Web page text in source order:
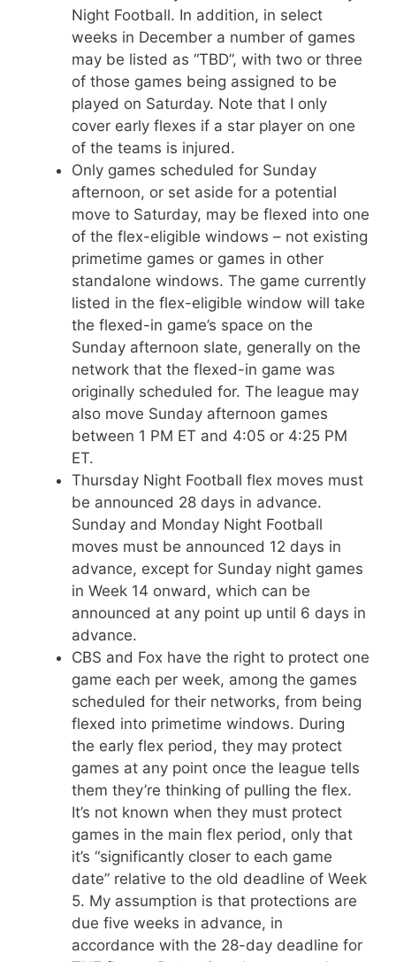
Night Football. In addition, in select
weeks in December a number of games
may be listed as “TBD”, with two or three
of those games being assigned to be
played on Saturday. Note that I only
cover early flexes if a star player on one
of the teams is injured.
Only games scheduled for Sunday
afternoon, or set aside for a potential
move to Saturday, may be flexed into one
of the flex-eligible windows – not existing
primetime games or games in other
standalone windows. The game currently
listed in the flex-eligible window will take
the flexed-in game’s space on the
Sunday afternoon slate, generally on the
network that the flexed-in game was
originally scheduled for. The league may
also move Sunday afternoon games
between 1 PM ET and 4:05 or 4:25 PM
ET.
Thursday Night Football flex moves must
be announced 28 days in advance.
Sunday and Monday Night Football
moves must be announced 12 days in
advance, except for Sunday night games
in Week 14 onward, which can be
announced at any point up until 6 days in
advance.
CBS and Fox have the right to protect one
game each per week, among the games
scheduled for their networks, from being
flexed into primetime windows. During
the early flex period, they may protect
games at any point once the league tells
them they’re thinking of pulling the flex.
It’s not known when they must protect
games in the main flex period, only that
it’s “significantly closer to each game
date” relative to the old deadline of Week
5. My assumption is that protections are
due five weeks in advance, in
accordance with the 28-day deadline for